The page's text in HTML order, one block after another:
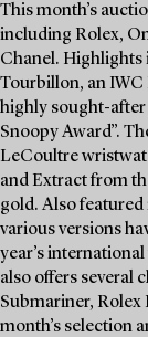
This month’s
including Rolex,
Chanel. Highlights
Tourbillon, an IWC
highly sought-after
Snoopy Award”.
LeCoultre
and Extract from
gold. Also featured
various versions
year’s
also offers several
Submariner, Rolex
month’s selection